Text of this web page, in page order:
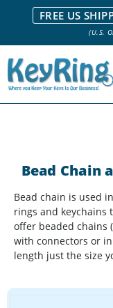
We stock everything
NY City area. | Office
stock item
FREE US
(U.S.
Bead Chain
Bead chain is used
rings and keychains
offer beaded chains
with connectors or
length just the size